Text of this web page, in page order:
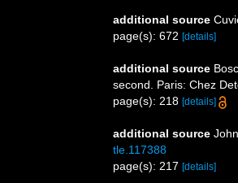
additional source
page(s): 672 [details]
additional source
second. Paris: Chez
page(s): 218 [details]
additional source
tle.117388
page(s): 217 [details]